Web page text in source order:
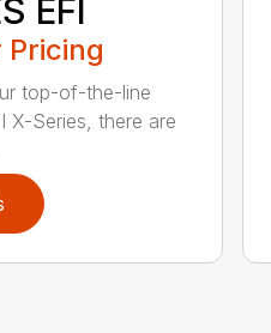
EFI
Pricing
top-of-the-line
X-Series, there are